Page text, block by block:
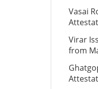
Vasai
Virar
from